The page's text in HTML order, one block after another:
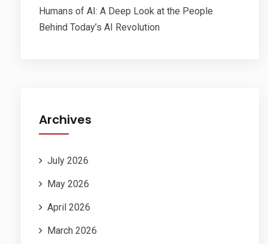
Humans of AI: A Deep Look at the People
Behind Today’s AI Revolution
Archives
July 2026
May 2026
April 2026
March 2026